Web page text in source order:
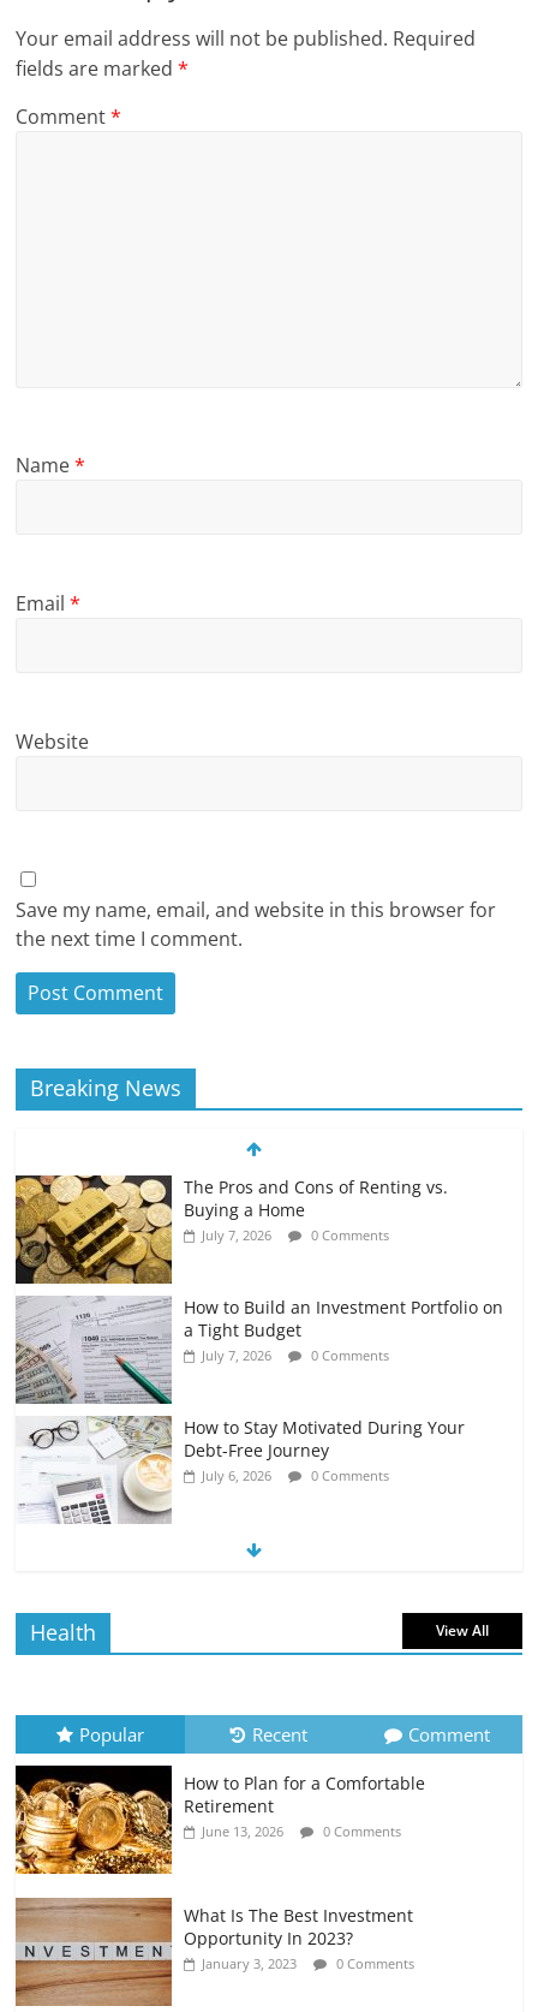
Your email address will not be published. Required
fields are marked*
Comment*
Name*
Email*
Website
Save my name, email, and website in this browser for
the next time I comment.
Breaking News
The Pros and Cons of Renting vs.
Buying a Home
July 7, 2026 0 Comments
How to Build an Investment Portfolio on
a Tight Budget
July 7, 2026 0 Comments
How to Stay Motivated During Your
Debt-Free Journey
July 6, 2026 0 Comments
The Impact of Interest Rates on Your
July 6, 2026 0 Comments
Retirement Planning for Freelancers
and Gig Workers
July 7, 2026 0 Comments
Health View All
Popular Recent Comment
How to Plan for a Comfortable
Retirement
June 13, 2026 0 Comments
What Is The Best Investment
Opportunity In 2023?
January 3, 2023 0 Comments